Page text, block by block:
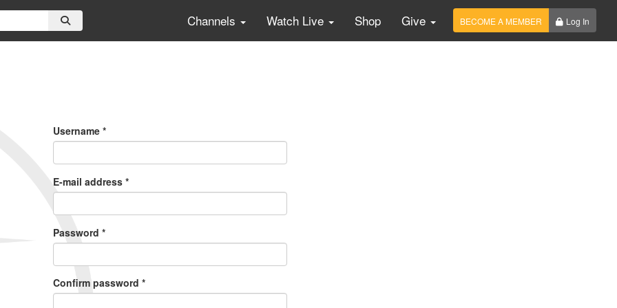
Channels Watch Live Shop Give BECOME A MEMBER Log In
Username *
E-mail address *
Password *
Confirm password *